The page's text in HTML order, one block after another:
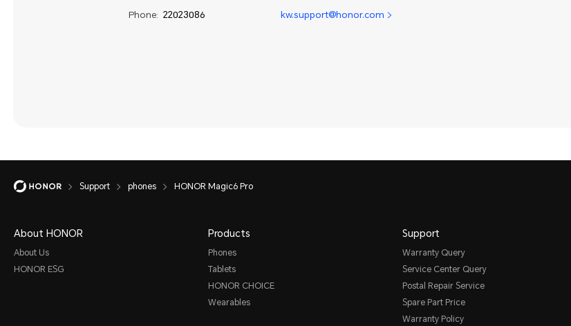
Phone: 22023086 kw.support@honor.com
Support phones HONOR Magic6 Pro
About HONOR
About Us
HONOR ESG
Products
Phones
Tablets
HONOR CHOICE
Wearables
Support
Warranty Query
Service Center Query
Postal Repair Service
Spare Part Price
Warranty Policy